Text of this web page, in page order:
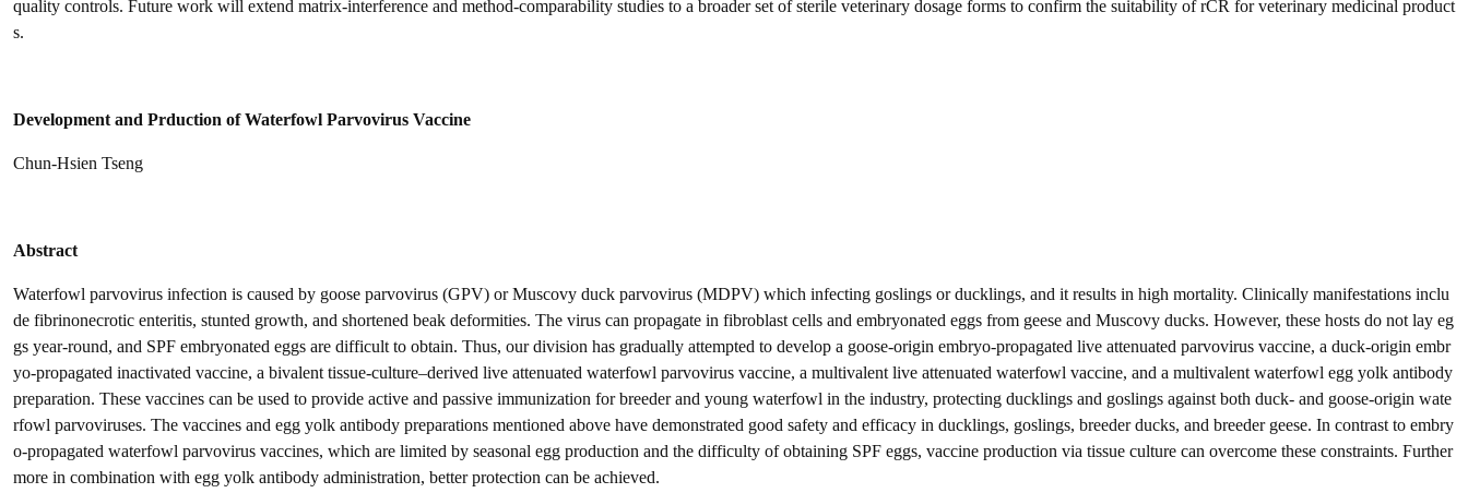
quality controls. Future work will extend matrix-interference and method-comparability studies to a broader set of sterile veterinary dosage forms to confirm the suitability of rCR for veterinary medicinal product
s.
Development and Prduction of Waterfowl Parvovirus Vaccine
Chun-Hsien Tseng
Abstract
Waterfowl parvovirus infection is caused by goose parvovirus (GPV) or Muscovy duck parvovirus (MDPV) which infecting goslings or ducklings, and it results in high mortality. Clinically manifestations inclu
de fibrinonecrotic enteritis, stunted growth, and shortened beak deformities. The virus can propagate in fibroblast cells and embryonated eggs from geese and Muscovy ducks. However, these hosts do not lay eg
gs year-round, and SPF embryonated eggs are difficult to obtain. Thus, our division has gradually attempted to develop a goose-origin embryo-propagated live attenuated parvovirus vaccine, a duck-origin embr
yo-propagated inactivated vaccine, a bivalent tissue-culture–derived live attenuated waterfowl parvovirus vaccine, a multivalent live attenuated waterfowl vaccine, and a multivalent waterfowl egg yolk antibody
preparation. These vaccines can be used to provide active and passive immunization for breeder and young waterfowl in the industry, protecting ducklings and goslings against both duck- and goose-origin wate
rfowl parvoviruses. The vaccines and egg yolk antibody preparations mentioned above have demonstrated good safety and efficacy in ducklings, goslings, breeder ducks, and breeder geese. In contrast to embry
o-propagated waterfowl parvovirus vaccines, which are limited by seasonal egg production and the difficulty of obtaining SPF eggs, vaccine production via tissue culture can overcome these constraints. Further
more in combination with egg yolk antibody administration, better protection can be achieved.